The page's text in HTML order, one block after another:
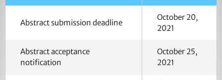
Abstract submission deadline
October 20,
2021
Abstract acceptance
notification
October 25,
2021